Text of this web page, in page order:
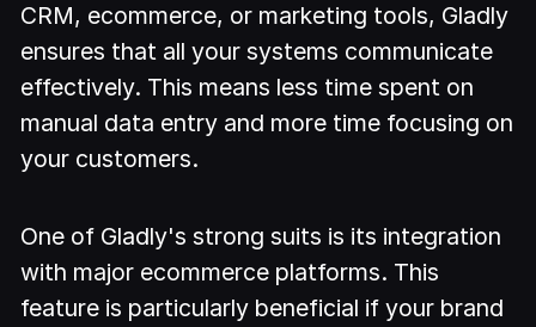
CRM, ecommerce, or marketing tools, Gladly
ensures that all your systems communicate
effectively. This means less time spent on
manual data entry and more time focusing on
your customers.
One of Gladly's strong suits is its integration
with major ecommerce platforms. This
feature is particularly beneficial if your brand